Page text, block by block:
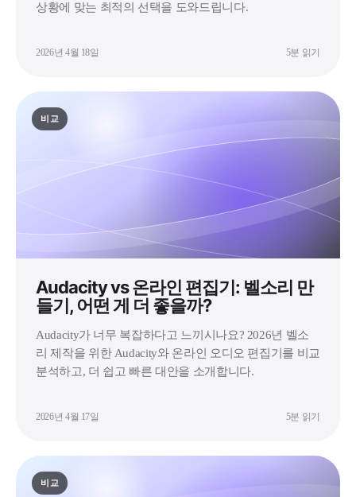
상황에 맞는 최적의 선택을 도와드립니다.
2026년 4월 18일 5분 읽기
비교
Audacity vs 온라인 편집기: 벨소리 만
들기, 어떤 게 더 좋을까?
Audacity가 너무 복잡하다고 느끼시나요? 2026년 벨소
리 제작을 위한 Audacity와 온라인 오디오 편집기를 비교
분석하고, 더 쉽고 빠른 대안을 소개합니다.
2026년 4월 17일 5분 읽기
비교